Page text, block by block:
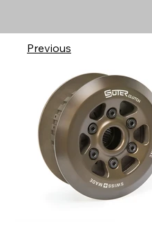
Previous